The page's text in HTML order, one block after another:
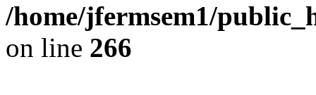
/home/jfermsem1/
on line 266